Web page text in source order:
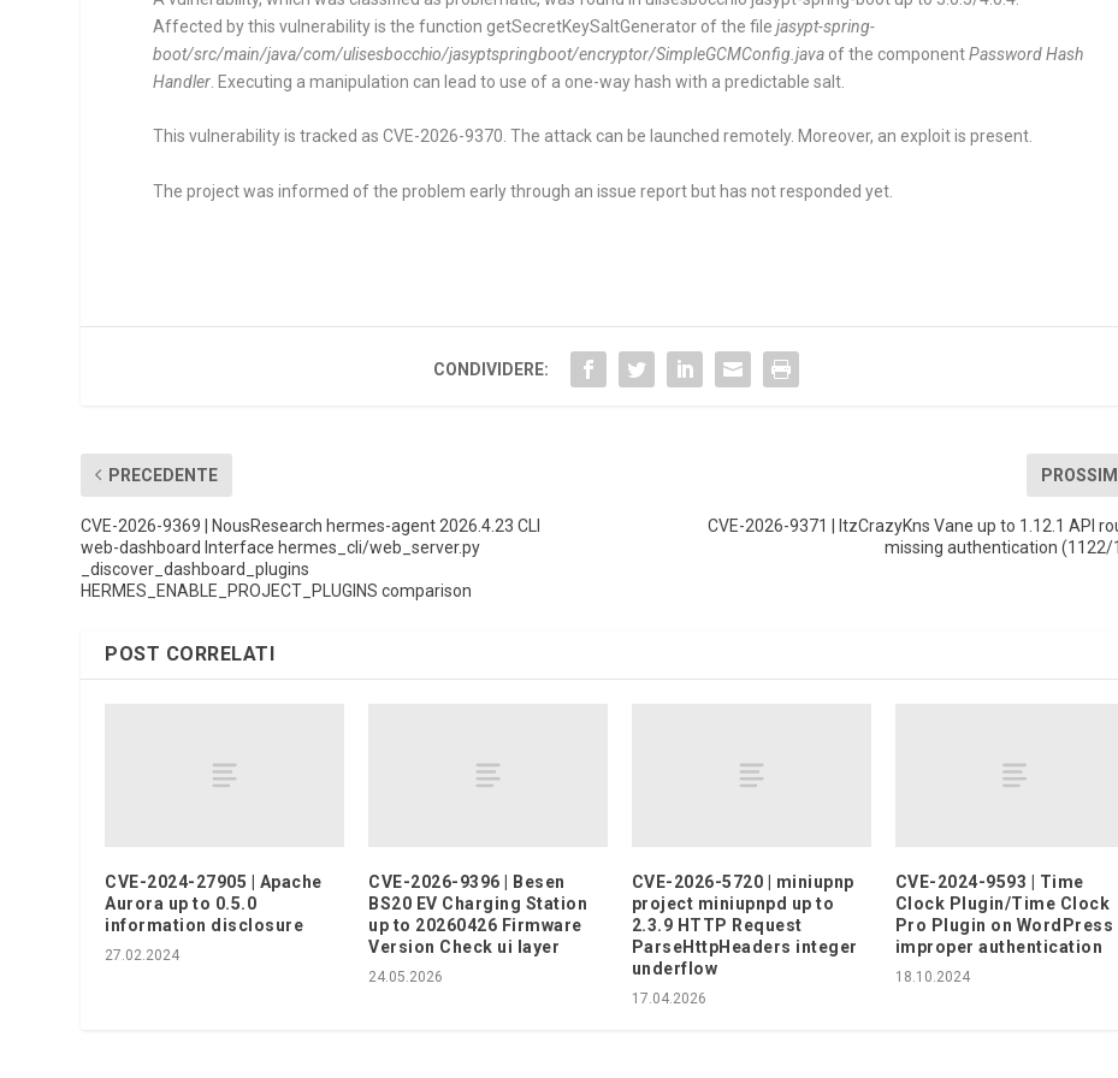
Affected by this vulnerability is the function getSecretKeySaltGenerator of the filejasypt-spring-
boot/src/main/java/com/ulisesbocchio/jasyptspringboot/encryptor/SimpleGCMConfig.java of the componentPassword Hash
Handler . Executing a manipulation can lead to use of a one-way hash with a predictable salt.
This vulnerability is tracked as CVE-2026-9370. The attack can be launched remotely. Moreover, an exploit is present.
The project was informed of the problem early through an issue report but has not responded yet.
CONDIVIDERE:
PRECEDENTE
CVE-2026-9369 | NousResearch hermes-agent 2026.4.23 CLI
web-dashboard Interface hermes_cli/web_server.py
_discover_dashboard_plugins
HERMES_ENABLE_PROJECT_PLUGINS comparison
CVE-2026-9371 | ItzCrazyKns Vane up to 1.12.1 API
missing authentication (1122/
POST CORRELATI
CVE-2024-27905 | Apache
Aurora up to 0.5.0
information disclosure
27.02.2024
CVE-2026-9396 | Besen
BS20 EV Charging Station
up to 20260426 Firmware
Version Check ui layer
24.05.2026
CVE-2026-5720 | miniupnp
project miniupnpd up to
2.3.9 HTTP Request
ParseHttpHeaders integer
underflow
17.04.2026
CVE-2024-9593 | Time
Clock Plugin/Time Clock
Pro Plugin on WordPress
improper authentication
18.10.2024